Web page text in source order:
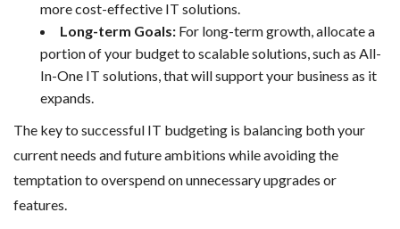
more cost-effective IT solutions.
Long-term Goals: For long-term growth, allocate a
portion of your budget to scalable solutions, such as All-
In-One IT solutions, that will support your business as it
expands.
The key to successful IT budgeting is balancing both your
current needs and future ambitions while avoiding the
temptation to overspend on unnecessary upgrades or
features.